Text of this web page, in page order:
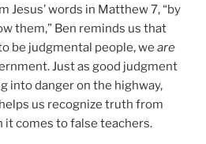
Jesus’ words in Matthew 7, “by
them,” Ben reminds us that
be judgmental people, we are
Just as good judgment
into danger on the highway,
us recognize truth from
comes to false teachers.